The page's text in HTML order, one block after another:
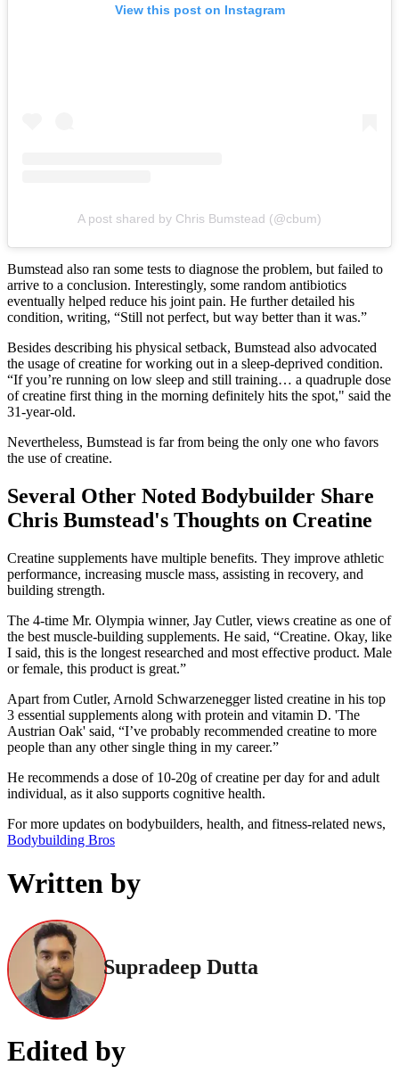
View this post on Instagram
A post shared by Chris Bumstead (@cbum)
Bumstead also ran some tests to diagnose the problem, but failed to
arrive to a conclusion. Interestingly, some random antibiotics
eventually helped reduce his joint pain. He further detailed his
condition, writing, “Still not perfect, but way better than it was.”
Besides describing his physical setback, Bumstead also advocated
the usage of creatine for working out in a sleep-deprived condition.
“If you’re running on low sleep and still training… a quadruple dose
of creatine first thing in the morning definitely hits the spot," said the
31-year-old.
Nevertheless, Bumstead is far from being the only one who favors
the use of creatine.
Several Other Noted Bodybuilder Share
Chris Bumstead's Thoughts on Creatine
Creatine supplements have multiple benefits. They improve athletic
performance, increasing muscle mass, assisting in recovery, and
building strength.
The 4-time Mr. Olympia winner, Jay Cutler, views creatine as one of
the best muscle-building supplements. He said, “Creatine. Okay, like
I said, this is the longest researched and most effective product. Male
or female, this product is great.”
Apart from Cutler, Arnold Schwarzenegger listed creatine in his top
3 essential supplements along with protein and vitamin D. 'The
Austrian Oak' said, “I’ve probably recommended creatine to more
people than any other single thing in my career.”
He recommends a dose of 10-20g of creatine per day for and adult
individual, as it also supports cognitive health.
For more updates on bodybuilders, health, and fitness-related news,
Bodybuilding Bros
Written by
Supradeep Dutta
Edited by